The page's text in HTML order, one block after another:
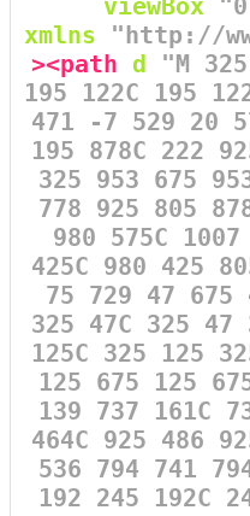
viewBox
xmlns
"http://
><path d
"M
195 122C 195
471 -7 529 20
195 878C 222
325 953 675
778 925 805
980 575C
425C 980 425
75 729 47 675
325 47C 325 47
125C 325 125
125 675 125
139 737 161C
464C 925 486
536 794 741
192 245 192C